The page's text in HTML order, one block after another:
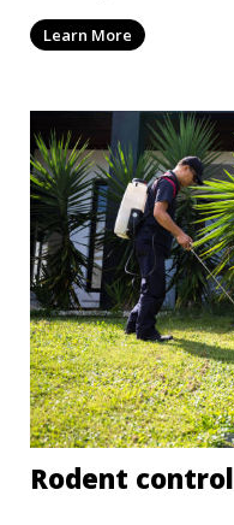
Learn More
Rodent control